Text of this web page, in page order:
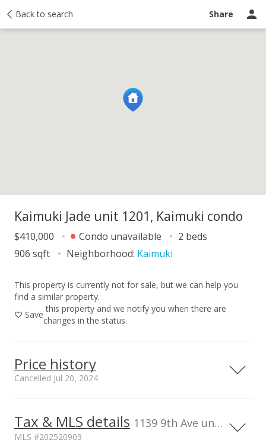
Back to search Share
Activity Taxes Ask a question
Kaimuki Jade unit 1201, Kaimuki condo
$410,000 Condo unavailable
2 beds
906 sqft
Neighborhood: Kaimuki
This property is currently not for sale, but we can help you
find a similar property.
Save
this property and we notify you when there are
changes in the status.
Price history
Cancelled Jul 20, 2024
0 500,000
Tax & MLS details 1139 9th Ave unit 1201, Honolulu, HI, 96816
MLS #202520903